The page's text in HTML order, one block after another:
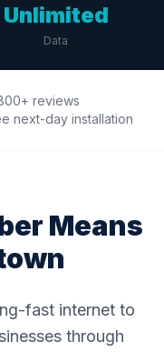
Unlimited
Data
reviews
next-day installation
Means
fast internet to
through